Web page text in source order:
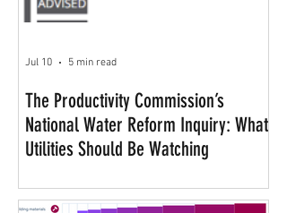
The Productivity Commission’s
National Water Reform Inquiry: What
Utilities Should Be Watching
Jul 10 5 min read